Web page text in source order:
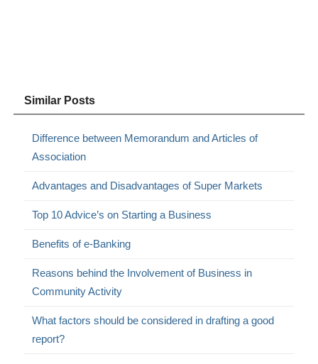
Similar Posts
Difference between Memorandum and Articles of
Association
Advantages and Disadvantages of Super Markets
Top 10 Advice’s on Starting a Business
Benefits of e-Banking
Reasons behind the Involvement of Business in
Community Activity
What factors should be considered in drafting a good
report?